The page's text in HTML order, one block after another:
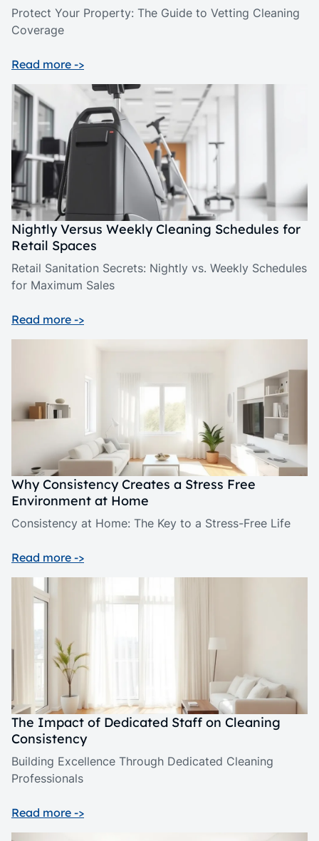
Protect Your Property: The Guide to Vetting Cleaning
Coverage
Read more ->
Nightly Versus Weekly Cleaning Schedules for
Retail Spaces
Retail Sanitation Secrets: Nightly vs. Weekly Schedules
for Maximum Sales
Read more ->
Why Consistency Creates a Stress Free
Environment at Home
Consistency at Home: The Key to a Stress-Free Life
Read more ->
The Impact of Dedicated Staff on Cleaning
Consistency
Building Excellence Through Dedicated Cleaning
Professionals
Read more ->